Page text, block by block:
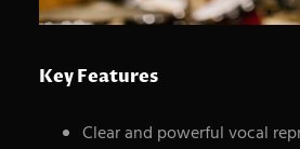
Key Features
Clear and powerful vocal
a
c